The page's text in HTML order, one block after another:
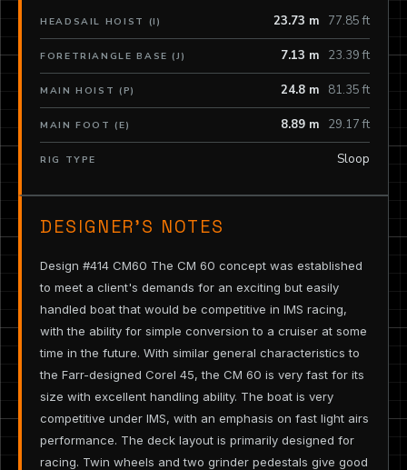
HEADSAIL HOIST (I) 23.73 m 77.85 ft
FORETRIANGLE BASE (J) 7.13 m 23.39 ft
MAIN HOIST (P) 24.8 m 81.35 ft
MAIN FOOT (E) 8.89 m 29.17 ft
RIG TYPE Sloop
DESIGNER’S NOTES
Design #414 CM60 The CM 60 concept was established
to meet a client's demands for an exciting but easily
handled boat that would be competitive in IMS racing,
with the ability for simple conversion to a cruiser at some
time in the future. With similar general characteristics to
the Farr-designed Corel 45, the CM 60 is very fast for its
size with excellent handling ability. The boat is very
competitive under IMS, with an emphasis on fast light airs
performance. The deck layout is primarily designed for
racing. Twin wheels and two grinder pedestals give good